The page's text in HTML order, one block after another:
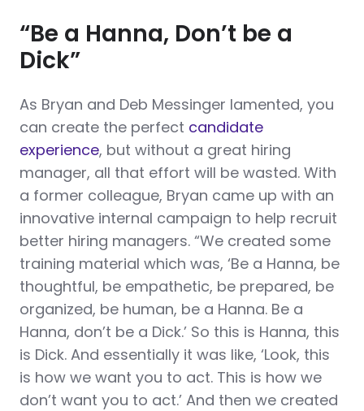
“Be a Hanna, Don’t be a
Dick”
As Bryan and Deb Messinger lamented, you
can create the perfect candidate
experience, but without a great hiring
manager, all that effort will be wasted. With
a former colleague, Bryan came up with an
innovative internal campaign to help recruit
better hiring managers. “We created some
training material which was, ‘Be a Hanna, be
thoughtful, be empathetic, be prepared, be
organized, be human, be a Hanna. Be a
Hanna, don’t be a Dick.’ So this is Hanna, this
is Dick. And essentially it was like, ‘Look, this
is how we want you to act. This is how we
don’t want you to act.’ And then we created